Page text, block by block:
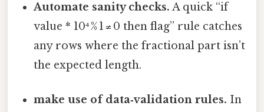
Automate sanity checks. A quick “if
value * 10⁴ % 1 ≠ 0 then flag” rule catches
any rows where the fractional part isn’t
the expected length.
make use of data‑validation rules. In